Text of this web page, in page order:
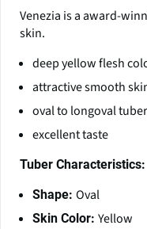
Venezia is a award-
skin.
deep yellow flesh
attractive smooth
oval to longoval
excellent taste
Tuber Characteristics:
Shape: Oval
Skin Color: Yellow